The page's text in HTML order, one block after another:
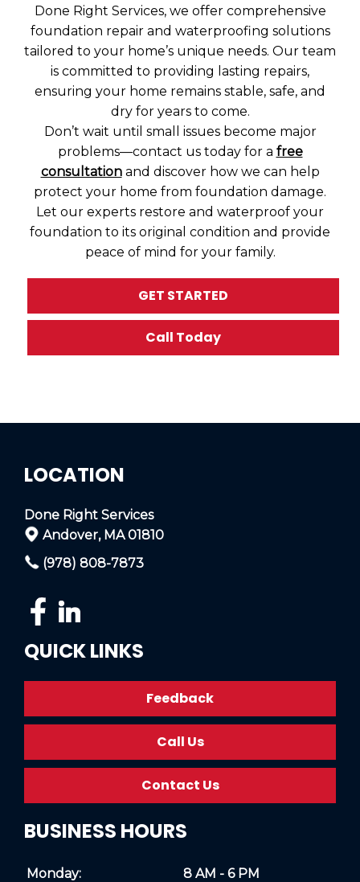
Done Right Services, we offer comprehensive
foundation repair and waterproofing solutions
tailored to your home’s unique needs. Our team
is committed to providing lasting repairs,
ensuring your home remains stable, safe, and
dry for years to come.
Don’t wait until small issues become major
problems—contact us today for a free
consultationand discover how we can help
protect your home from foundation damage.
Let our experts restore and waterproof your
foundation to its original condition and provide
peace of mind for your family.
GET STARTED
Call Today
LOCATION
Done Right Services
Andover, MA 01810
(978) 808-7873
QUICK LINKS
Feedback
Call Us
Contact Us
BUSINESS HOURS
Monday: 8 AM - 6 PM